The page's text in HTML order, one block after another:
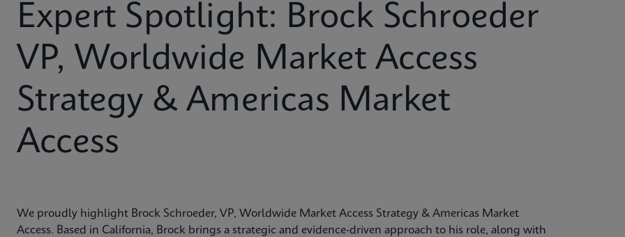
Expert Spotlight: Brock Schroeder
VP, Worldwide Market Access
Strategy & Americas Market
Access
We proudly highlight Brock Schroeder, VP, Worldwide Market Access Strategy & Americas Market
Access. Based in California, Brock brings a strategic and evidence-driven approach to his role, along with